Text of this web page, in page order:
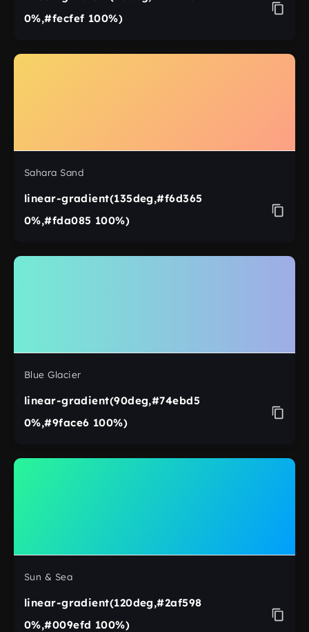
0%,#fecfef 100%)
Sahara Sand
linear-gradient(135deg,#f6d365
0%,#fda085 100%)
Blue Glacier
linear-gradient(90deg,#74ebd5
0%,#9face6 100%)
Sun & Sea
linear-gradient(120deg,#2af598
0%,#009efd 100%)